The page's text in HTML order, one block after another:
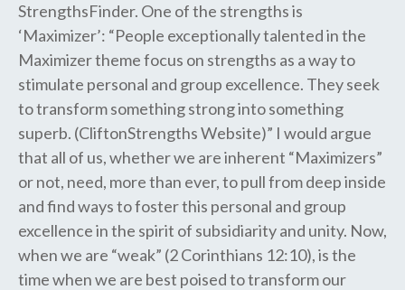
StrengthsFinder. One of the strengths is
‘Maximizer’: “People exceptionally talented in the
Maximizer theme focus on strengths as a way to
stimulate personal and group excellence. They seek
to transform something strong into something
superb. (CliftonStrengths Website)” I would argue
that all of us, whether we are inherent “Maximizers”
or not, need, more than ever, to pull from deep inside
and find ways to foster this personal and group
excellence in the spirit of subsidiarity and unity. Now,
when we are “weak” (2 Corinthians 12:10), is the
time when we are best poised to transform our